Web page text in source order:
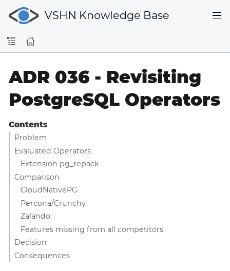
VSHN Knowledge Base
ADR 036 - Revisiting
PostgreSQL Operators
Contents
Problem
Evaluated Operators
Extension pg_repack
Comparison
CloudNativePG
Percona/Crunchy
Zalando
Features missing from all competitors
Decision
Consequences